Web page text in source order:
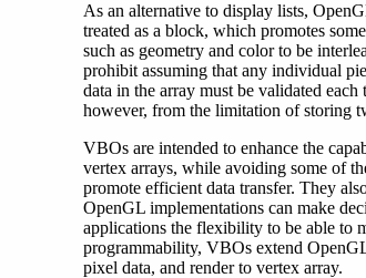
As an alternative to display lists,
treated as a block, which promotes
such as geometry and color to be
prohibit assuming that any individual
data in the array must be validated
however, from the limitation of storing
VBOs are intended to enhance the
vertex arrays, while avoiding some of
promote efficient data transfer. They
OpenGL implementations can make
applications the flexibility to be able to
programmability, VBOs extend
pixel data, and render to vertex array.